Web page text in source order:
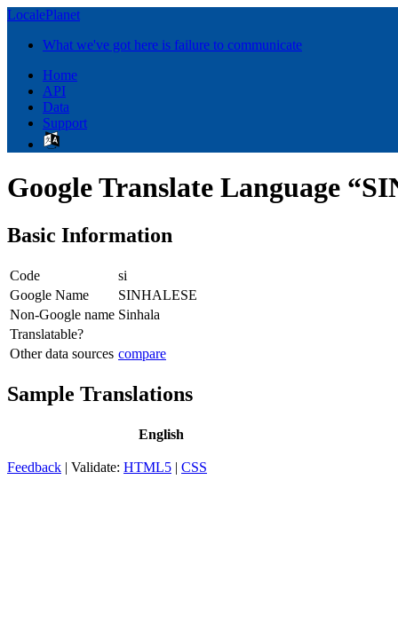
LocalePlanet
What we've got here is failure to communicate
Home
API
Data
Support
Google Translate Language
Basic Information
Code
si
Google Name
SINHALESE
Non-Google name Sinhala
Translatable?
Other data sources compare
Sample Translations
English
Feedback | Validate: HTML5 | CSS